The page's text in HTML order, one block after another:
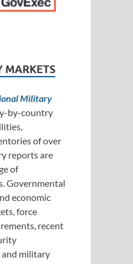
MARKETS
Military
by-country
of over
reports are
of
Governmental
economic
force
recent
and military